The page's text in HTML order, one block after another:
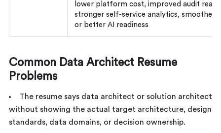
lower platform cost, improved audit
stronger self-service analytics, smoother
or better AI readiness
Common Data Architect Resume
Problems
The resume says data architect or solution architect
without showing the actual target architecture, design
standards, data domains, or decision ownership.